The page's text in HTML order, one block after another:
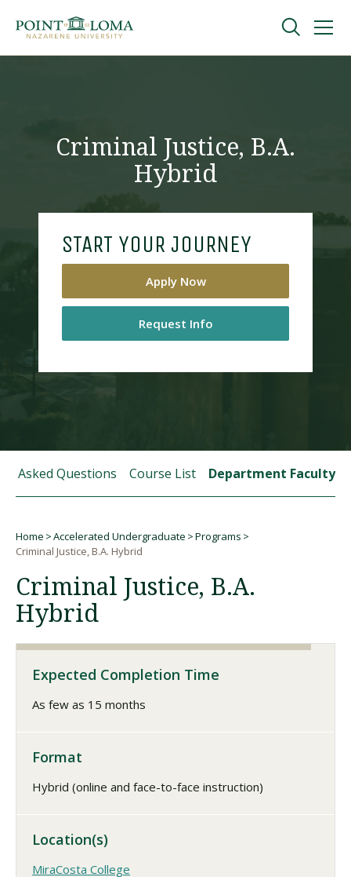
navigation
content
About
Criminal Justice, B.A.
Hybrid
START YOUR JOURNEY
Apply Now
Request Info
Asked Questions Course List Department Faculty
Breadcrumb
Home Accelerated Undergraduate
Programs
Criminal Justice, B.A. Hybrid
Criminal Justice, B.A.
Hybrid
Expected Completion Time
As few as 15 months
Format
Hybrid (online and face-to-face instruction)
Location(s)
MiraCosta College